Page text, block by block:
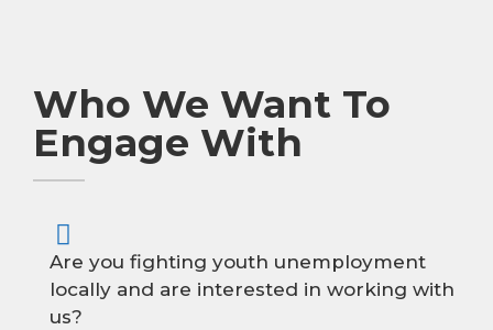
Who We Want To
Engage With
Are you fighting youth unemployment
locally and are interested in working with
us?